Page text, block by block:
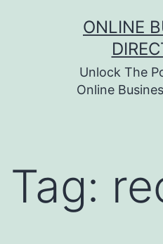
ONLINE
Unlock The
Online
Tag: